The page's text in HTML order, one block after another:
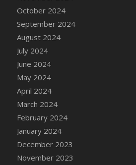
DFS Candle Taper (Brick Red)
October 2024
September 2024
August 2024
July 2024
June 2024
May 2024
April 2024
March 2024
February 2024
January 2024
December 2023
November 2023